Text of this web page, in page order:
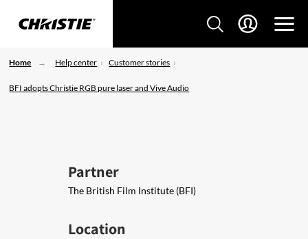
Home Help center Customer stories
BFI adopts Christie RGB pure laser and Vive Audio
Partner
The British Film Institute (BFI)
Location